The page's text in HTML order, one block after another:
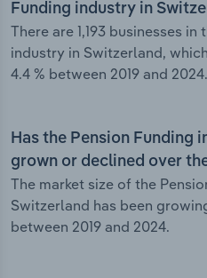
Funding industry in
There are 1,193 businesses in
industry in Switzerland,
4.4 % between 2019 and 2024.
Has the Pension Funding
grown or declined over
The market size of the
Switzerland has been
between 2019 and 2024.